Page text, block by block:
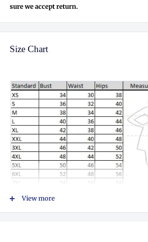
sure we accept return.
Size Chart
View more